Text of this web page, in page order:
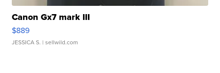
Canon Gx7 mark III
$889
JESSICA S. | sellwild.com